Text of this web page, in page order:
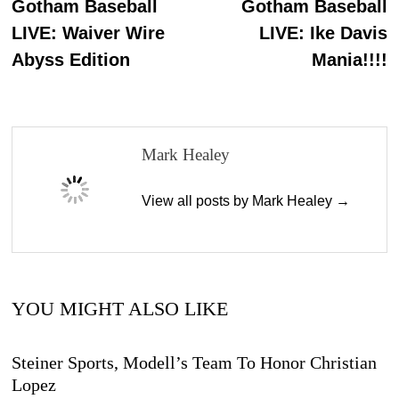
navigationpost:
Gotham Baseball
LIVE: Waiver Wire
Abyss Edition
Gotham Baseball
LIVE: Ike Davis
Mania!!!!
Mark Healey
View all posts by Mark Healey →
YOU MIGHT ALSO LIKE
Steiner Sports, Modell’s Team To Honor Christian
Lopez